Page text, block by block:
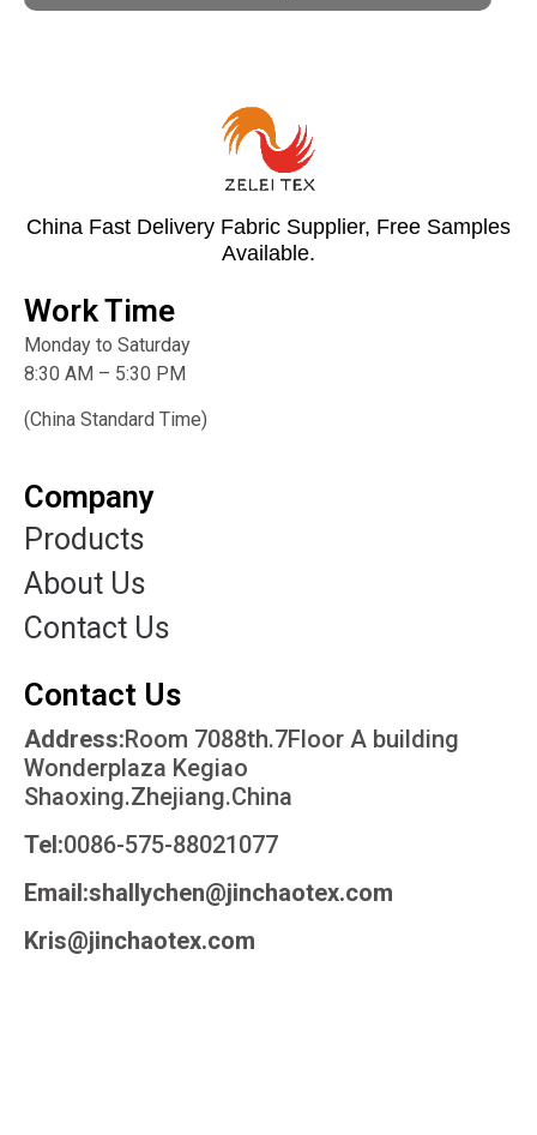
China Fast Delivery Fabric Supplier, Free Samples
Available.
Work Time
Monday to Saturday
8:30 AM – 5:30 PM
(China Standard Time)
Company
Products
About Us
Contact Us
Contact Us
Address:Room 7088th.7Floor A building
Wonderplaza Kegiao
Shaoxing.Zhejiang.China
Tel:0086-575-88021077
Email:shallychen@jinchaotex.com
Kris@jinchaotex.com